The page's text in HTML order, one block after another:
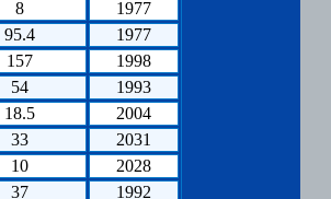
8
1977
95.4
1977
157
1998
54
1993
18.5
2004
33
2031
10
2028
37
1992